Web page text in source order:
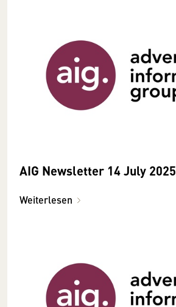
AIG Newsletter 14 July 2025
Weiterlesen